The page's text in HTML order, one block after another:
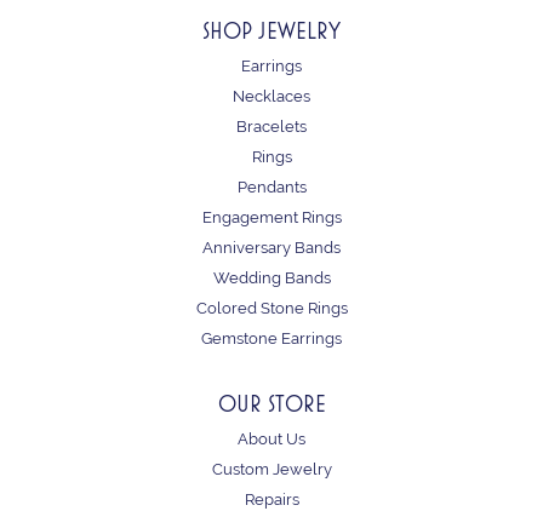
SHOP JEWELRY
Earrings
Necklaces
Bracelets
Rings
Pendants
Engagement Rings
Anniversary Bands
Wedding Bands
Colored Stone Rings
Gemstone Earrings
OUR STORE
About Us
Custom Jewelry
Repairs